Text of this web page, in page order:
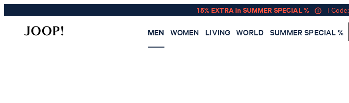
15% EXTRA in SUMMER SPECIAL % | Code:
MEN WOMEN LIVING WORLD SUMMER SPECIAL %